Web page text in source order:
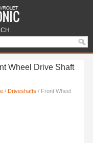
Wheel Drive Shaft
/ Driveshafts / Front Wheel